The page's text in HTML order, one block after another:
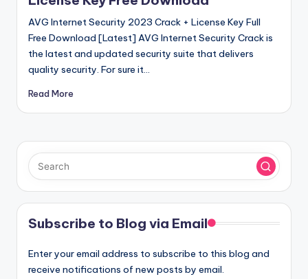
AVG Internet Security 2023 Crack + License Key Full
Free Download [Latest] AVG Internet Security Crack is
the latest and updated security suite that delivers
quality security. For sure it…
Read More
Subscribe to Blog via Email
Enter your email address to subscribe to this blog and
receive notifications of new posts by email.